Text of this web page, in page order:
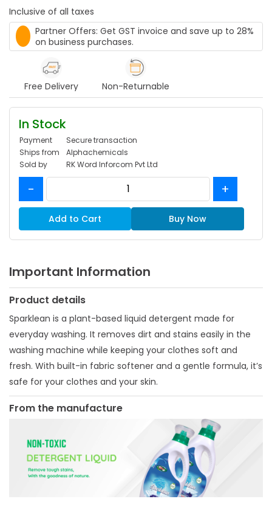
Inclusive of all taxes
Partner Offers: Get GST invoice and save up to 28%
on business purchases.
Free Delivery Non-Returnable
In Stock
Payment
Secure transaction
Ships from
Alphachemicals
Sold by
RK Word Inforcom Pvt Ltd
- +
Add to Cart Buy Now
Important Information
Product details
Sparklean is a plant-based liquid detergent made for
everyday washing. It removes dirt and stains easily in the
washing machine while keeping your clothes soft and
fresh. With built-in fabric softener and a gentle formula, it’s
safe for your clothes and your skin.
From the manufacture